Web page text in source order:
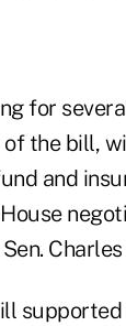
for
the bill,
and
Charles